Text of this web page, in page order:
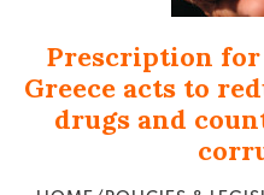
Prescription
Greece acts to
drugs and